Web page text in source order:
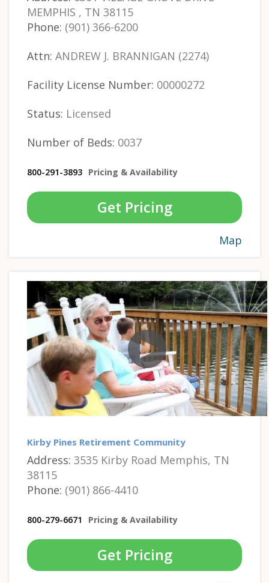
MEMPHIS , TN 38115
Phone: (901) 366-6200
Attn: ANDREW J. BRANNIGAN (2274)
Facility License Number: 00000272
Status: Licensed
Number of Beds: 0037
800-291-3893 Pricing & Availability
Get Pricing
Map
Kirby Pines Retirement Community
Address: 3535 Kirby Road Memphis, TN
38115
Phone: (901) 866-4410
800-279-6671 Pricing & Availability
Get Pricing